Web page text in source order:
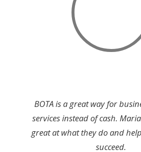
BOTA is a great way for
services instead of cash.
great at what they do and
succeed.